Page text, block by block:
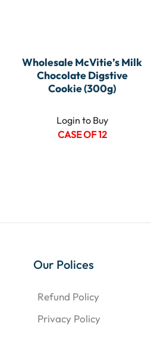
Wholesale McVitie’s Milk
Chocolate Digstive
Cookie (300g)
Login to Buy
CASE OF 12
Our Polices
Refund Policy
Privacy Policy